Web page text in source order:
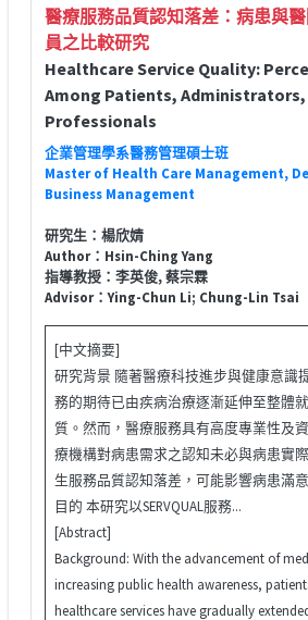
醫療服務品質認知落差：病患與
員之比較研究
Healthcare Service Quality:
Among Patients,
Professionals
企業管理學系醫務管理碩士班
Master of Health Care Management,
Business Management
研究生：楊欣婧
Author：Hsin-Ching Yang
指導教授：李英俊, 蔡宗霖
Advisor：Ying-Chun Li; Chung-Lin Tsai
[中文摘要]
研究背景 隨著醫療科技進步與健康意識
務的期待已由疾病治療逐漸延伸至整體
質。然而，醫療服務具有高度專業性及
療機構對病患需求之認知未必與病患實
生服務品質認知落差，可能影響病患滿
目的 本研究以SERVQUAL服務...
[Abstract]
Background: With the advancement of
increasing public health awareness,
healthcare services have gradually